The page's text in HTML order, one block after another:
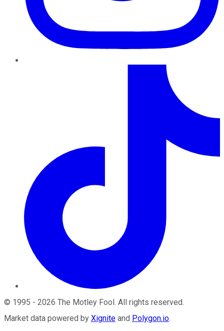
© 1995 - 2026 The Motley Fool . All rights reserved.
Market data powered by Xignite and Polygon.io.